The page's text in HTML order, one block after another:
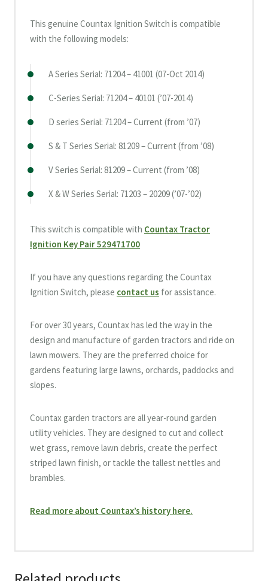
This genuine Countax Ignition Switch is compatible
with the following models:
A Series Serial: 71204 – 41001 (07-Oct 2014)
C-Series Serial: 71204 – 40101 (’07-2014)
D series Serial: 71204 – Current (from ’07)
S & T Series Serial: 81209 – Current (from ’08)
V Series Serial: 81209 – Current (from ’08)
X & W Series Serial: 71203 – 20209 (’07-’02)
This switch is compatible with Countax Tractor
Ignition Key Pair 529471700
If you have any questions regarding the Countax
Ignition Switch, please contact us for assistance.
For over 30 years, Countax has led the way in the
design and manufacture of garden tractors and ride on
lawn mowers. They are the preferred choice for
gardens featuring large lawns, orchards, paddocks and
slopes.
Countax garden tractors are all year-round garden
utility vehicles. They are designed to cut and collect
wet grass, remove lawn debris, create the perfect
striped lawn finish, or tackle the tallest nettles and
brambles.
Read more about Countax’s history here.